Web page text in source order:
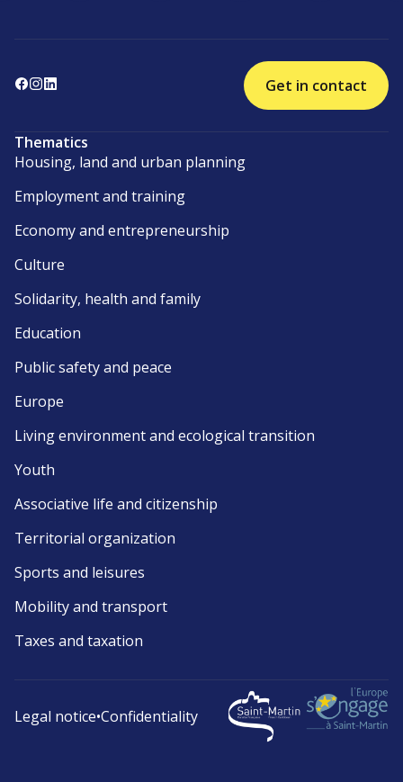
Get in contact
Thematics
Housing, land and urban planning
Employment and training
Economy and entrepreneurship
Culture
Solidarity, health and family
Education
Public safety and peace
Europe
Living environment and ecological transition
Youth
Associative life and citizenship
Territorial organization
Sports and leisures
Mobility and transport
Taxes and taxation
Legal notice•Confidentiality